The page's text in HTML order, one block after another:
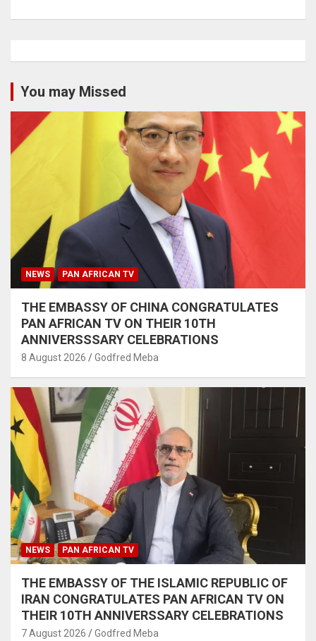
You may Missed
NEWS PAN AFRICAN TV
THE EMBASSY OF CHINA CONGRATULATES
PAN AFRICAN TV ON THEIR 10TH
ANNIVERSSSARY CELEBRATIONS
8 August 2026 Godfred Meba
NEWS PAN AFRICAN TV
THE EMBASSY OF THE ISLAMIC REPUBLIC OF
IRAN CONGRATULATES PAN AFRICAN TV ON
THEIR 10TH ANNIVERSSARY CELEBRATIONS
7 August 2026 Godfred Meba